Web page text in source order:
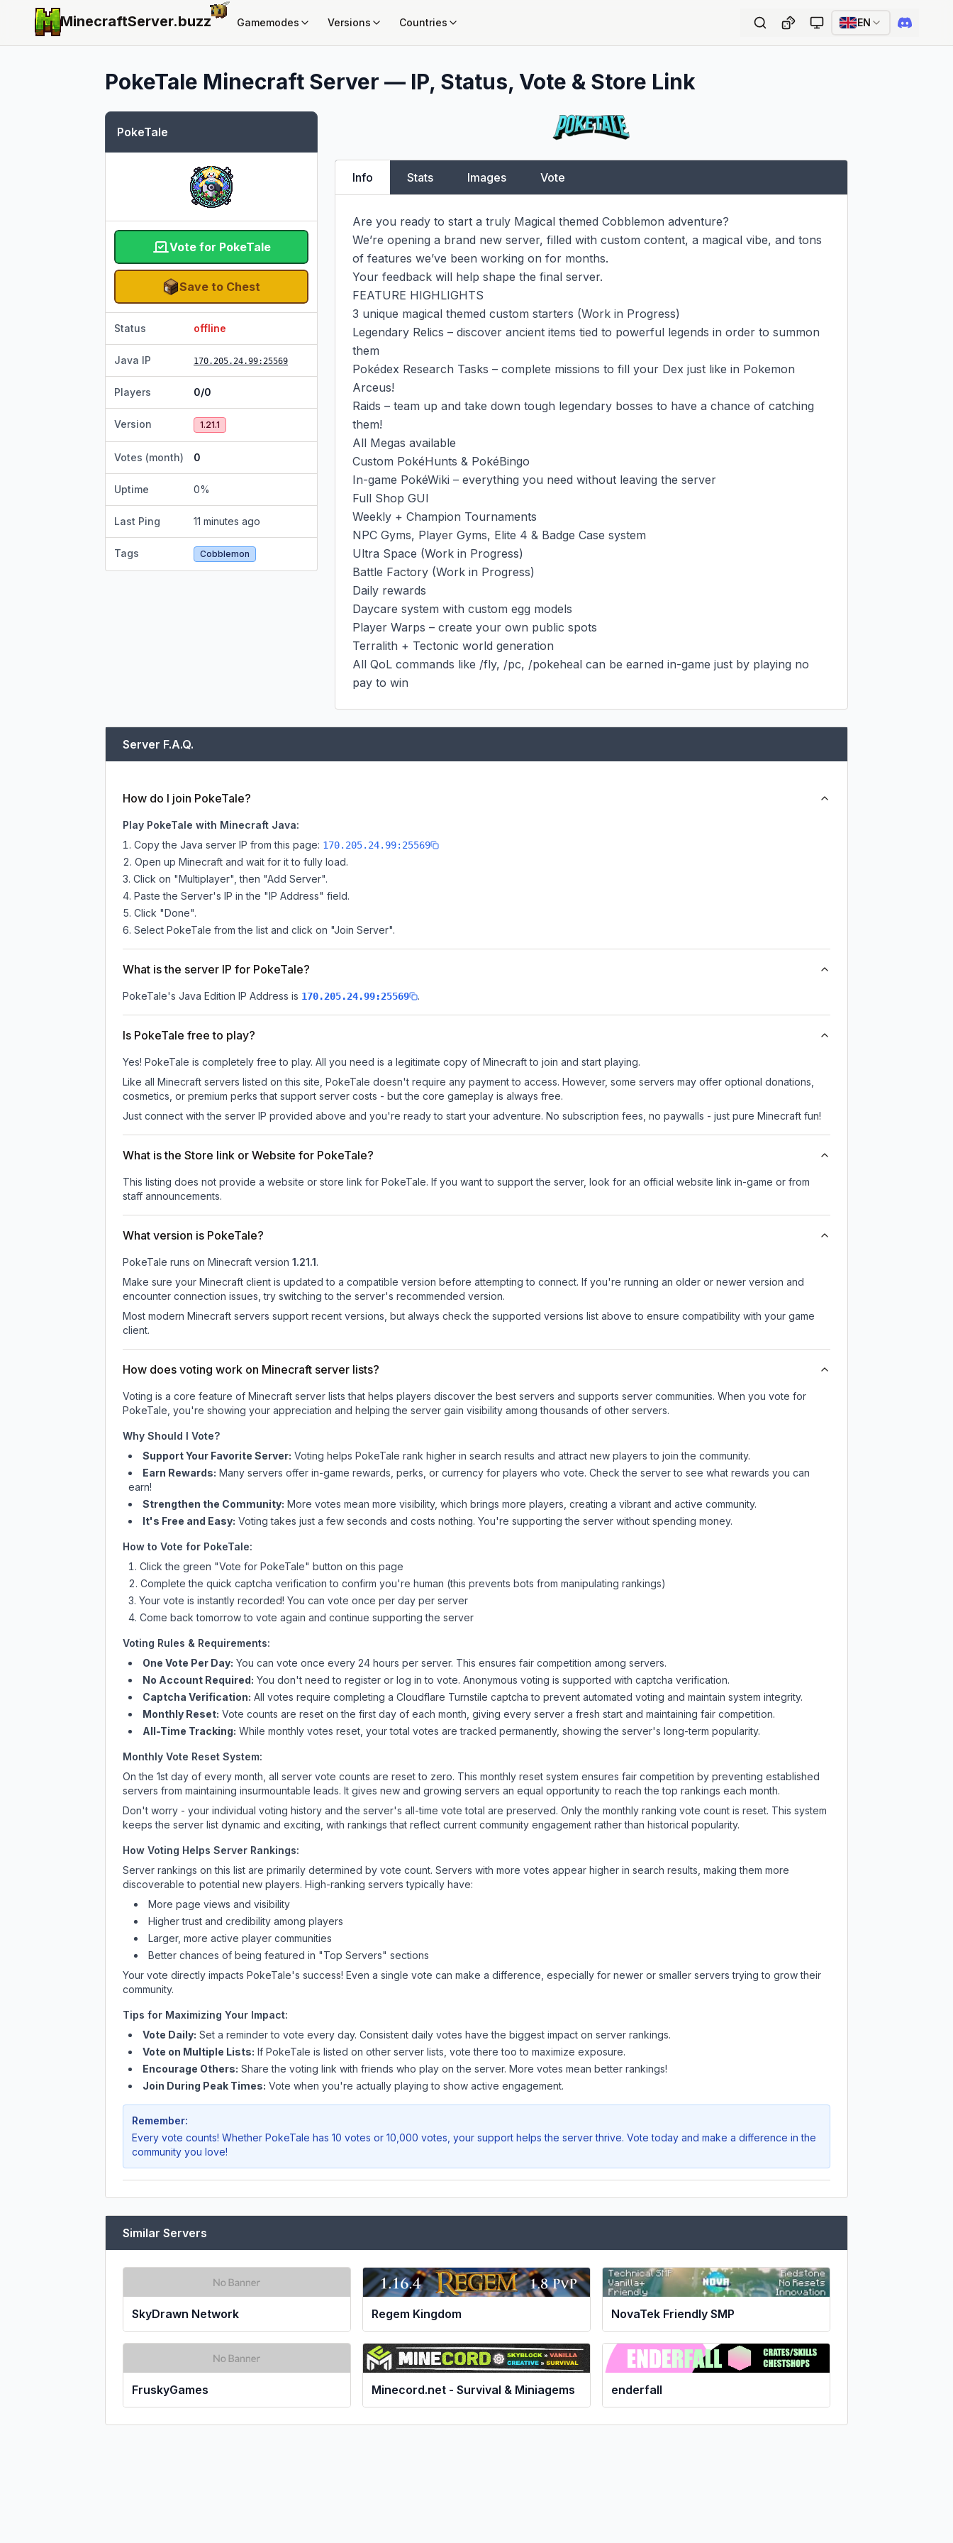
MinecraftServer.buzz Gamemodes Versions Countries EN
PokeTale Minecraft Server — IP, Status, Vote & Store Link
PokeTale
Vote for PokeTale
Save to Chest
Status offline
Java IP 170.205.24.99:25569
Players 0/0
Version 1.21.1
Votes (month) 0
Uptime 0%
Last Ping 11 minutes ago
Tags Cobblemon
Info Stats Images Vote
Are you ready to start a truly Magical themed Cobblemon adventure?
We’re opening a brand new server, filled with custom content, a magical vibe, and tons
of features we’ve been working on for months.
Your feedback will help shape the final server.
FEATURE HIGHLIGHTS
3 unique magical themed custom starters (Work in Progress)
Legendary Relics – discover ancient items tied to powerful legends in order to summon
them
Pokédex Research Tasks – complete missions to fill your Dex just like in Pokemon
Arceus!
Raids – team up and take down tough legendary bosses to have a chance of catching
them!
All Megas available
Custom PokéHunts & PokéBingo
In-game PokéWiki – everything you need without leaving the server
Full Shop GUI
Weekly + Champion Tournaments
NPC Gyms, Player Gyms, Elite 4 & Badge Case system
Ultra Space (Work in Progress)
Battle Factory (Work in Progress)
Daily rewards
Daycare system with custom egg models
Player Warps – create your own public spots
Terralith + Tectonic world generation
All QoL commands like /fly, /pc, /pokeheal can be earned in-game just by playing no
pay to win
Server F.A.Q.
How do I join PokeTale?
Play PokeTale with Minecraft Java:
Copy the Java server IP from this page: 170.205.24.99:25569
Open up Minecraft and wait for it to fully load.
Click on "Multiplayer", then "Add Server".
Paste the Server's IP in the "IP Address" field.
Click "Done".
Select PokeTale from the list and click on "Join Server".
What is the server IP for PokeTale?
PokeTale's Java Edition IP Address is 170.205.24.99:25569 .
Is PokeTale free to play?
Yes! PokeTale is completely free to play. All you need is a legitimate copy of Minecraft to join and start playing.
Like all Minecraft servers listed on this site, PokeTale doesn't require any payment to access. However, some servers may offer optional donations,
cosmetics, or premium perks that support server costs - but the core gameplay is always free.
Just connect with the server IP provided above and you're ready to start your adventure. No subscription fees, no paywalls - just pure Minecraft fun!
What is the Store link or Website for PokeTale?
This listing does not provide a website or store link for PokeTale. If you want to support the server, look for an official website link in-game or from
staff announcements.
What version is PokeTale?
PokeTale runs on Minecraft version 1.21.1.
Make sure your Minecraft client is updated to a compatible version before attempting to connect. If you're running an older or newer version and
encounter connection issues, try switching to the server's recommended version.
Most modern Minecraft servers support recent versions, but always check the supported versions list above to ensure compatibility with your game
client.
How does voting work on Minecraft server lists?
Voting is a core feature of Minecraft server lists that helps players discover the best servers and supports server communities. When you vote for
PokeTale , you're showing your appreciation and helping the server gain visibility among thousands of other servers.
Why Should I Vote?
Support Your Favorite Server: Voting helps PokeTale rank higher in search results and attract new players to join the community.
Earn Rewards: Many servers offer in-game rewards, perks, or currency for players who vote. Checkthe serverto see what rewards you can
earn!
Strengthen the Community: More votes mean more visibility, which brings more players, creating a vibrant and active community.
It's Free and Easy: Voting takes just a few seconds and costs nothing. You're supporting the server without spending money.
How to Vote for PokeTale:
Click the green "Vote for PokeTale" button on this page
Complete the quick captcha verification to confirm you're human (this prevents bots from manipulating rankings)
Your vote is instantly recorded! You can vote once per day per server
Come back tomorrow to vote again and continue supporting the server
Voting Rules & Requirements:
One Vote Per Day: You can vote once every 24 hours per server. This ensures fair competition among servers.
No Account Required: You don't need to register or log in to vote. Anonymous voting is supported with captcha verification.
Captcha Verification: All votes require completing a Cloudflare Turnstile captcha to prevent automated voting and maintain system integrity.
Monthly Reset: Vote counts are reset on the first day of each month, giving every server a fresh start and maintaining fair competition.
All-Time Tracking: While monthly votes reset, your total votes are tracked permanently, showing the server's long-term popularity.
Monthly Vote Reset System:
On the 1st day of every month, all server vote counts are reset to zero. This monthly reset system ensures fair competition by preventing established
servers from maintaining insurmountable leads. It gives new and growing servers an equal opportunity to reach the top rankings each month.
Don't worry - your individual voting history and the server's all-time vote total are preserved. Only the monthly ranking vote count is reset. This system
keeps the server list dynamic and exciting, with rankings that reflect current community engagement rather than historical popularity.
How Voting Helps Server Rankings:
Server rankings on this list are primarily determined by vote count. Servers with more votes appear higher in search results, making them more
discoverable to potential new players. High-ranking servers typically have:
More page views and visibility
Higher trust and credibility among players
Larger, more active player communities
Better chances of being featured in "Top Servers" sections
Your vote directly impacts PokeTale's success! Even a single vote can make a difference, especially for newer or smaller servers trying to grow their
community.
Tips for Maximizing Your Impact:
Vote Daily: Set a reminder to vote every day. Consistent daily votes have the biggest impact on server rankings.
Vote on Multiple Lists: If PokeTale is listed on other server lists, vote there too to maximize exposure.
Encourage Others: Share the voting link with friends who play on the server. More votes mean better rankings!
Join During Peak Times: Vote when you're actually playing to show active engagement.
Remember:
Every vote counts! Whether PokeTale has 10 votes or 10,000 votes, your support helps the server thrive. Vote today and make a difference in the
community you love!
Similar Servers
SkyDrawn Network Regem Kingdom NovaTek Friendly SMP
FruskyGames Minecord.net - Survival & Miniagems enderfall